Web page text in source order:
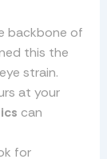
backbone of
this the
strain.
at your
can
for